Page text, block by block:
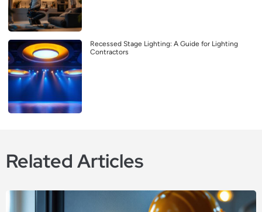
Recessed Stage Lighting: A Guide for Lighting
Contractors
Related Articles